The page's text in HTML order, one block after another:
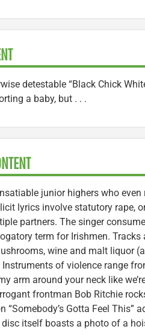
detestable “Black Chick
a baby, but . . .
junior highers who
lyrics involve statutory rape,
partners. The singer
term for Irishmen.
wine and malt liquor
of violence range
arm around your neck like
frontman Bob Ritchie
“Somebody’s Gotta Feel This”
itself boasts a photo of a